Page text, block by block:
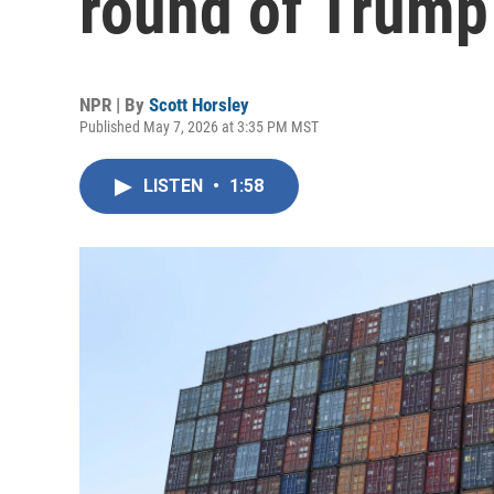
NPR | By Scott Horsley
Published May 7, 2026 at 3:35 PM MST
LISTEN • 1:58